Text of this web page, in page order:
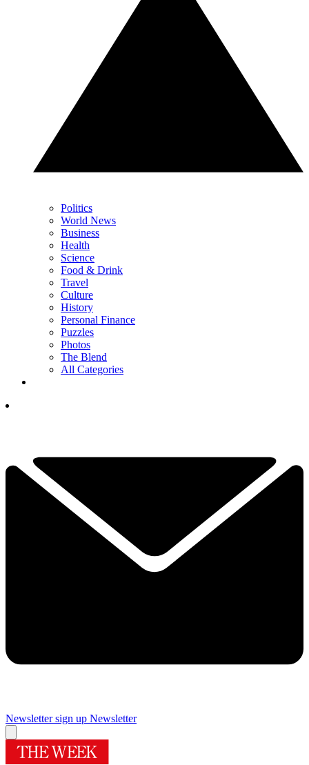
Politics
World News
Business
Health
Science
Food & Drink
Travel
Culture
History
Personal Finance
Puzzles
Photos
The Blend
All Categories
Newsletter sign up Newsletter